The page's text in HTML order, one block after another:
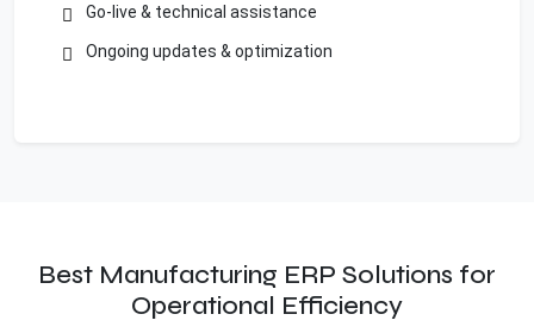
Go-live & technical assistance
Ongoing updates & optimization
Best Manufacturing ERP Solutions for
Operational Efficiency